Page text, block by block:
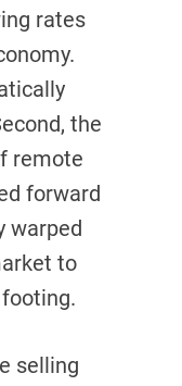
rates
the
remote
forward
warped
to
selling